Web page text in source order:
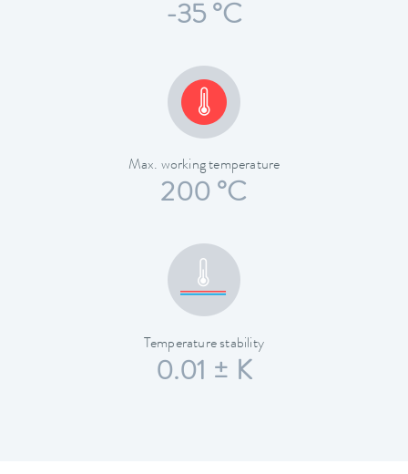
-35 °C
Max. working temperature
200 °C
Temperature stability
0.01 ± K